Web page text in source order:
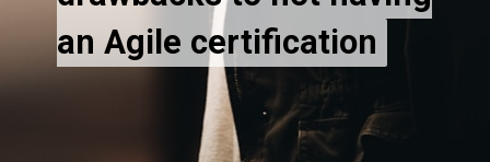
an Agile certification
an Agile certification